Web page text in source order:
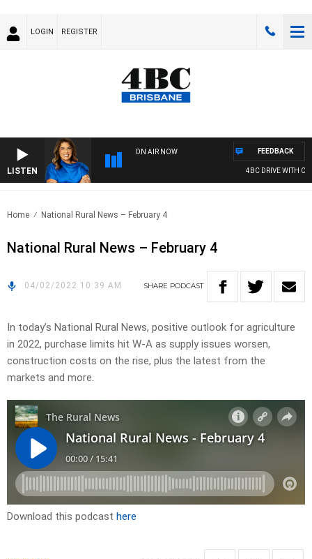
LOGIN REGISTER
LISTEN
ON AIR NOW
4BC DRIVE WITH
FEEDBACK
Home National Rural News – February 4
National Rural News – February 4
04/02/2022 10:39 AM SHARE PODCAST
In today’s National Rural News, positive outlook for agriculture
in 2022, purchase limits hit W-A as supply issues worsen,
construction costs on the rise, plus the latest from the
markets and more.
Download this podcast here